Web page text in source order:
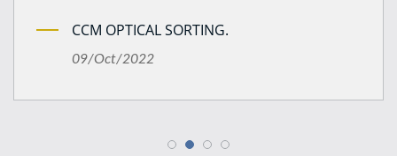
CCM OPTICAL SORTING.
09/Oct/2022